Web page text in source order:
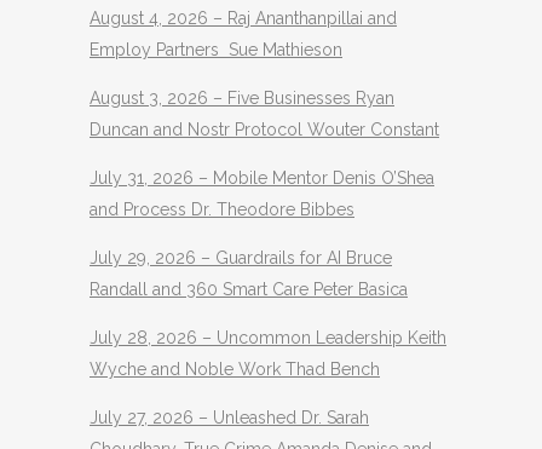
August 4, 2026 – Raj Ananthanpillai and
Employ Partners Sue Mathieson
August 3, 2026 – Five Businesses Ryan
Duncan and Nostr Protocol Wouter Constant
July 31, 2026 – Mobile Mentor Denis O’Shea
and Process Dr. Theodore Bibbes
July 29, 2026 – Guardrails for AI Bruce
Randall and 360 Smart Care Peter Basica
July 28, 2026 – Uncommon Leadership Keith
Wyche and Noble Work Thad Bench
July 27, 2026 – Unleashed Dr. Sarah